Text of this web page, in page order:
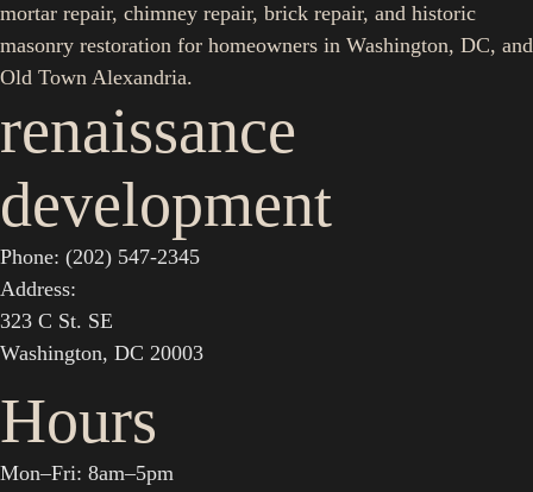
mortar repair, chimney repair, brick repair, and historic
masonry restoration for homeowners in Washington, DC, and
Old Town Alexandria.
renaissance
development
Phone: (202) 547-2345
Address:
323 C St. SE
Washington, DC 20003
Hours
Mon–Fri: 8am–5pm